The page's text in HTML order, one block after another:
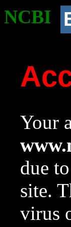
NCBI
Your
due
site.
virus